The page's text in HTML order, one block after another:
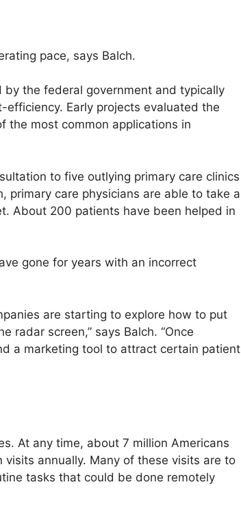
pace, says Balch.
the federal government and typically
Early projects evaluated the
the most common applications in
to five outlying primary care clinics
primary care physicians are able to take a
About 200 patients have been helped in
gone for years with an incorrect
are starting to explore how to put
radar screen,” says Balch. “Once
a marketing tool to attract certain patient
At any time, about 7 million Americans
annually. Many of these visits are to
tasks that could be done remotely